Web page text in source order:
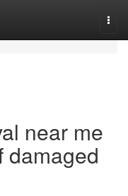
near me
damaged